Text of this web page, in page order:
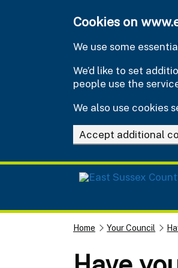
Cookies on
We use some
We’d like to set
people use the
We also use cookies
Accept additional
Home Your Council